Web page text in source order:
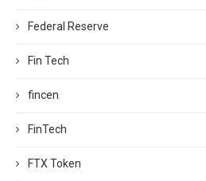
Federal Reserve
Fin Tech
fincen
FinTech
FTX Token